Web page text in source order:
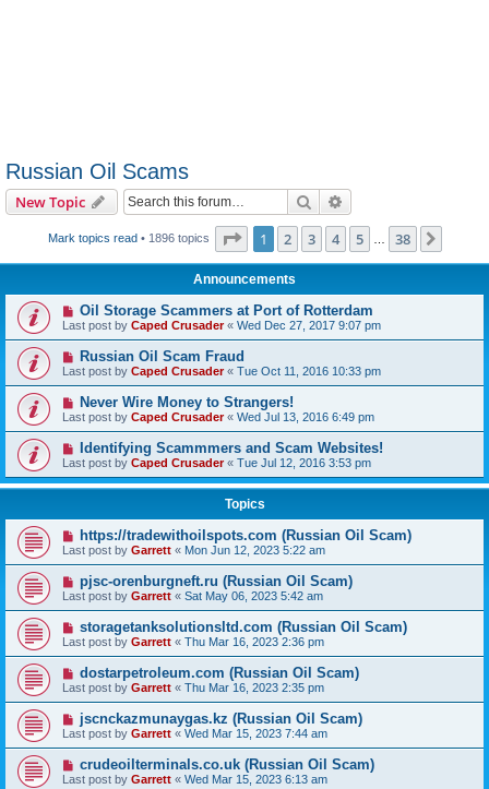
Russian Oil Scams
New Topic Search
Mark topics read• 1896 topics Page 1of 38
1 2 3 4 5 38
Announcements
Oil Storage Scammers at Port of Rotterdam
Last post by Caped Crusader« Wed Dec 27, 2017 9:07 pm
Russian Oil Scam Fraud
Last post by Caped Crusader« Tue Oct 11, 2016 10:33 pm
Never Wire Money to Strangers!
Last post by Caped Crusader« Wed Jul 13, 2016 6:49 pm
Identifying Scammmers and Scam Websites!
Last post by Caped Crusader« Tue Jul 12, 2016 3:53 pm
Topics
https://tradewithoilspots.com (Russian Oil Scam)
Last post by Garrett « Mon Jun 12, 2023 5:22 am
pjsc-orenburgneft.ru (Russian Oil Scam)
Last post by Garrett « Sat May 06, 2023 5:42 am
storagetanksolutionsltd.com (Russian Oil Scam)
Last post by Garrett « Thu Mar 16, 2023 2:36 pm
dostarpetroleum.com (Russian Oil Scam)
Last post by Garrett « Thu Mar 16, 2023 2:35 pm
jscnckazmunaygas.kz (Russian Oil Scam)
Last post by Garrett « Wed Mar 15, 2023 7:44 am
crudeoilterminals.co.uk (Russian Oil Scam)
Last post by Garrett « Wed Mar 15, 2023 6:13 am